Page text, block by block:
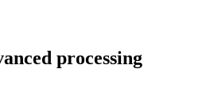
processing